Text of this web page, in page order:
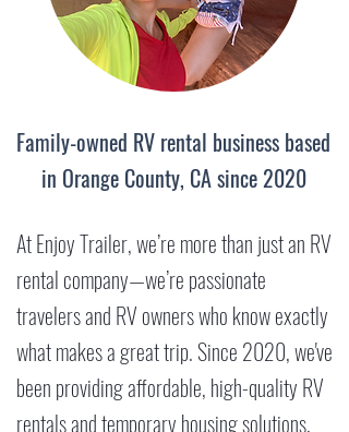
At Enjoy Trailer, we’re more than just an RV
rental company—we’re passionate
travelers and RV owners who know exactly
what makes a great trip. Since 2020, we've
been providing affordable, high-quality RV
rentals and temporary housing solutions,
Family-owned RV rental business based
in Orange County, CA since 2020